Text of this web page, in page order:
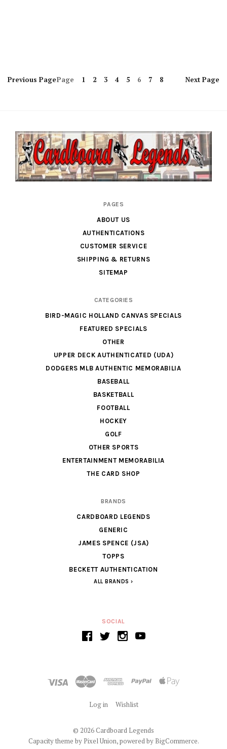
Previous PagePage 1 2 3 4 5 6 7 8 Next Page
SOCIAL
PAGES
ABOUT US
AUTHENTICATIONS
CUSTOMER SERVICE
SHIPPING & RETURNS
SITEMAP
CATEGORIES
BIRD-MAGIC HOLLAND CANVAS SPECIALS
FEATURED SPECIALS
OTHER
UPPER DECK AUTHENTICATED (UDA)
DODGERS MLB AUTHENTIC MEMORABILIA
BASEBALL
BASKETBALL
FOOTBALL
HOCKEY
GOLF
OTHER SPORTS
ENTERTAINMENT MEMORABILIA
THE CARD SHOP
BRANDS
CARDBOARD LEGENDS
GENERIC
JAMES SPENCE (JSA)
TOPPS
BECKETT AUTHENTICATION
ALL BRANDS
Log in Wishlist
© 2026 Cardboard Legends
Capacity theme by Pixel Union, powered by BigCommerce.